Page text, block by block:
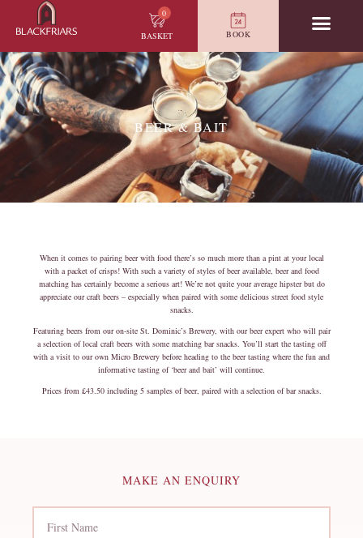
0
BASKET
BOOK
BEER & BAIT
When it comes to pairing beer with food there’s so much more than a pint at your local
with a packet of crisps! With such a variety of styles of beer available, beer and food
matching has certainly become a serious art! We’re not quite your average hipster but do
appreciate our craft beers – especially when paired with some delicious street food style
snacks.
Featuring beers from our on-site St. Dominic’s Brewery, with our beer expert who will pair
a selection of local craft beers with some matching bar snacks. You’ll start the tasting off
with a visit to our own Micro Brewery before heading to the beer tasting where the fun and
informative tasting of ‘beer and bait’ will continue.
Prices from £43.50 including 5 samples of beer, paired with a selection of bar snacks.
MAKE AN ENQUIRY